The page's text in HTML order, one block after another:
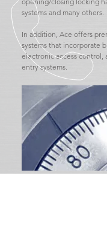
systems and many others.
In addition, Ace offers
systems that incorporate
electronic access control,
entry systems.